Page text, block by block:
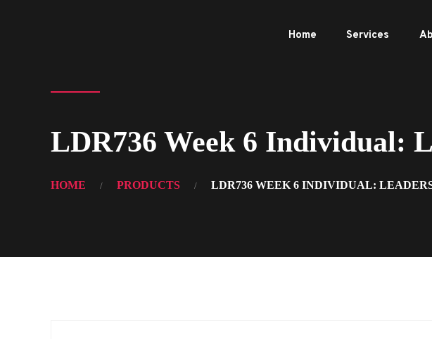
Home Services
LDR736 Week 6 Individual:
HOME PRODUCTS LDR736 WEEK 6 INDIVIDUAL: